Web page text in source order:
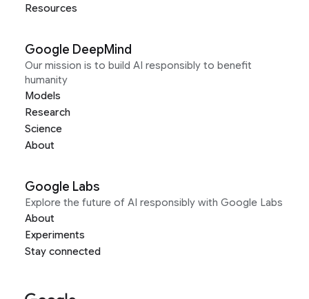
Resources
Google DeepMind
Our mission is to build AI responsibly to benefit
humanity
Models
Research
Science
About
Google Labs
Explore the future of AI responsibly with Google Labs
About
Experiments
Stay connected